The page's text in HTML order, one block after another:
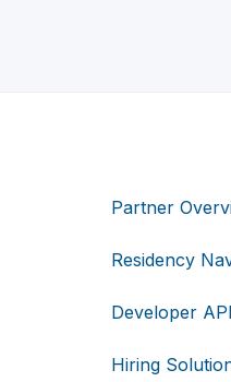
Partner
Residency
Developer API
Hiring